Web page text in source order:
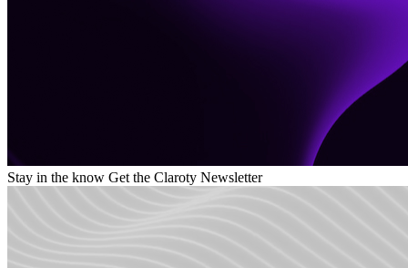
Stay in the know Get the Claroty Newsletter